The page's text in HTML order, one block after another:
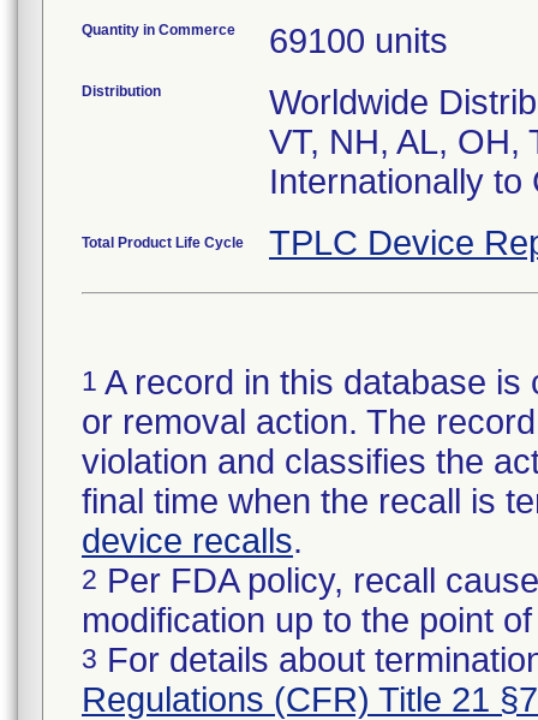
Quantity in Commerce 69100 units
Distribution
Worldwide
VT, NH, AL, OH,
Internationally to
Total Product Life Cycle TPLC Device
1 A record in this database
or removal action. The
violation and classifies the
final time when the recall is
device recalls.
2 Per FDA policy, recall
modification up to the point
3 For details about
Regulations (CFR) Title 21